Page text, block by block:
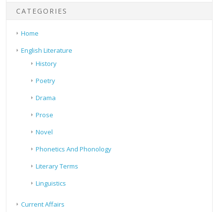
CATEGORIES
Home
English Literature
History
Poetry
Drama
Prose
Novel
Phonetics And Phonology
Literary Terms
Linguistics
Current Affairs